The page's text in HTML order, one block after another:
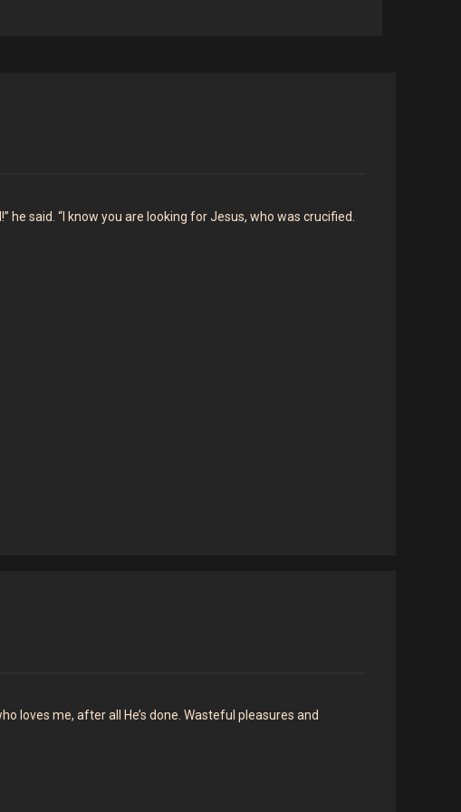
he said. “I know you are looking for Jesus, who was crucified.
loves me, after all He’s done. Wasteful pleasures and